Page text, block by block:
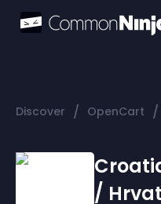
Discover / OpenCart /
/